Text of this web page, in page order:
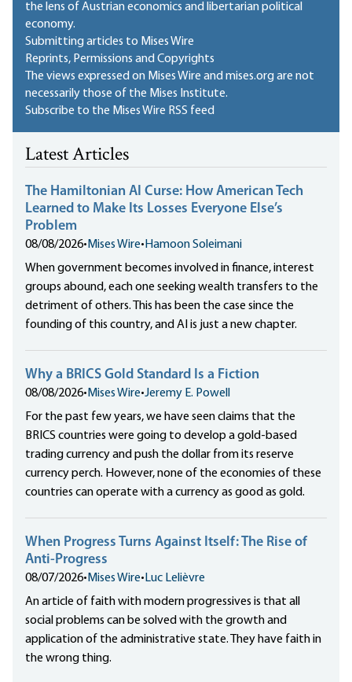
the lens of Austrian economics and libertarian political
economy.
Submitting articles to Mises Wire
Reprints, Permissions and Copyrights
The views expressed on Mises Wire and mises.org are not
necessarily those of the Mises Institute.
Subscribe to the Mises Wire RSS feed
Latest Articles
The Hamiltonian AI Curse: How American Tech
Learned to Make Its Losses Everyone Else’s
Problem
08/08/2026• Mises Wire• Hamoon Soleimani
When government becomes involved in finance, interest
groups abound, each one seeking wealth transfers to the
detriment of others. This has been the case since the
founding of this country, and AI is just a new chapter.
Why a BRICS Gold Standard Is a Fiction
08/08/2026• Mises Wire•Jeremy E. Powell
For the past few years, we have seen claims that the
BRICS countries were going to develop a gold-based
trading currency and push the dollar from its reserve
currency perch. However, none of the economies of these
countries can operate with a currency as good as gold.
When Progress Turns Against Itself: The Rise of
Anti-Progress
08/07/2026• Mises Wire• Luc Lelièvre
An article of faith with modern progressives is that all
social problems can be solved with the growth and
application of the administrative state. They have faith in
the wrong thing.